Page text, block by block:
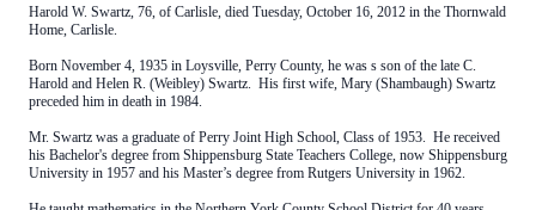
Harold W. Swartz, 76, of Carlisle, died Tuesday, October 16, 2012 in the Thornwald
Home, Carlisle.
Born November 4, 1935 in Loysville, Perry County, he was s son of the late C.
Harold and Helen R. (Weibley) Swartz. His first wife, Mary (Shambaugh) Swartz
preceded him in death in 1984.
Mr. Swartz was a graduate of Perry Joint High School, Class of 1953. He received
his Bachelor's degree from Shippensburg State Teachers College, now Shippensburg
University in 1957 and his Master’s degree from Rutgers University in 1962.